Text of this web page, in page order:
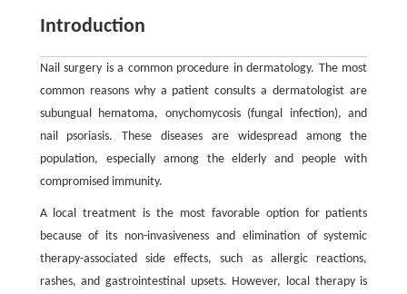
Introduction
Nail surgery is a common procedure in dermatology. The most
common reasons why a patient consults a dermatologist are
subungual hematoma, onychomycosis (fungal infection), and
nail psoriasis. These diseases are widespread among the
population, especially among the elderly and people with
compromised immunity.
A local treatment is the most favorable option for patients
because of its non-invasiveness and elimination of systemic
therapy-associated side effects, such as allergic reactions,
rashes, and gastrointestinal upsets. However, local therapy is